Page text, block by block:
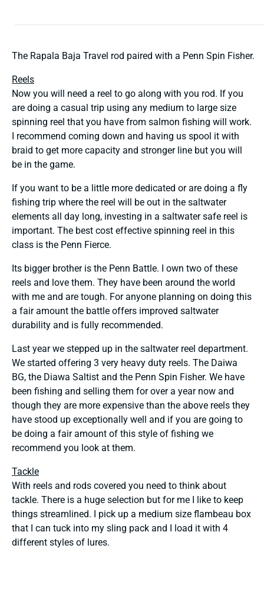
The Rapala Baja Travel rod paired with a Penn Spin Fisher.
Reels
Now you will need a reel to go along with you rod. If you
are doing a casual trip using any medium to large size
spinning reel that you have from salmon fishing will work.
I recommend coming down and having us spool it with
braid to get more capacity and stronger line but you will
be in the game.
If you want to be a little more dedicated or are doing a fly
fishing trip where the reel will be out in the saltwater
elements all day long, investing in a saltwater safe reel is
important. The best cost effective spinning reel in this
class is the Penn Fierce.
Its bigger brother is the Penn Battle. I own two of these
reels and love them. They have been around the world
with me and are tough. For anyone planning on doing this
a fair amount the battle offers improved saltwater
durability and is fully recommended.
Last year we stepped up in the saltwater reel department.
We started offering 3 very heavy duty reels. The Daiwa
BG, the Diawa Saltist and the Penn Spin Fisher. We have
been fishing and selling them for over a year now and
though they are more expensive than the above reels they
have stood up exceptionally well and if you are going to
be doing a fair amount of this style of fishing we
recommend you look at them.
Tackle
With reels and rods covered you need to think about
tackle. There is a huge selection but for me I like to keep
things streamlined. I pick up a medium size flambeau box
that I can tuck into my sling pack and I load it with 4
different styles of lures.